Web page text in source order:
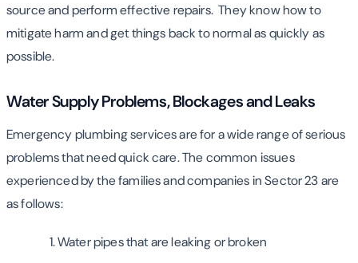
source and perform effective repairs. They know how to
mitigate harm and get things back to normal as quickly as
possible.
Water Supply Problems, Blockages and Leaks
Emergency plumbing services are for a wide range of serious
problems that need quick care. The common issues
experienced by the families and companies in Sector 23 are
as follows:
Water pipes that are leaking or broken